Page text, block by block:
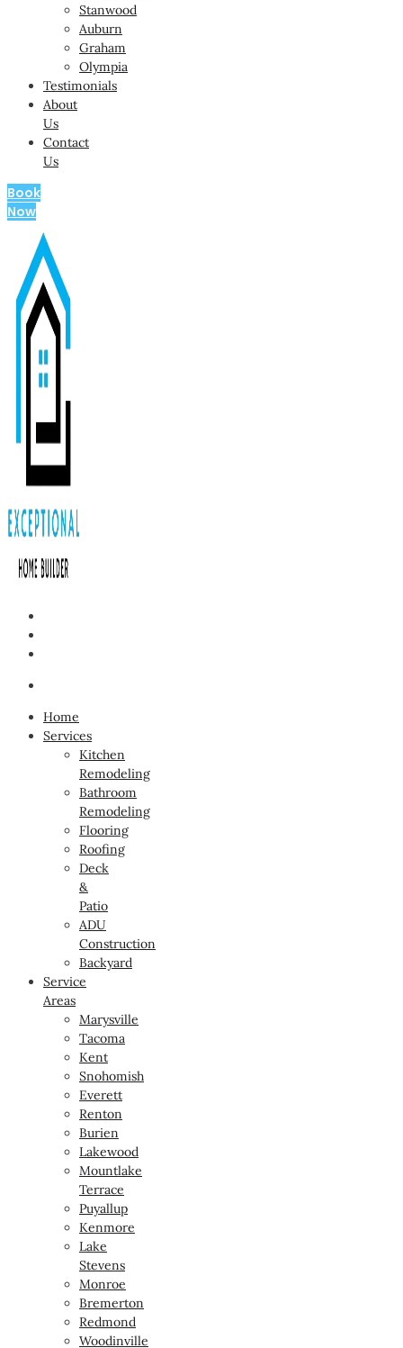
Stanwood
Auburn
Graham
Olympia
Testimonials
About
Us
Contact
Us
Book
Now
Home
Services
Kitchen
Remodeling
Bathroom
Remodeling
Flooring
Roofing
Deck
&
Patio
ADU
Construction
Backyard
Service
Areas
Marysville
Tacoma
Kent
Snohomish
Everett
Renton
Burien
Lakewood
Mountlake
Terrace
Puyallup
Kenmore
Lake
Stevens
Monroe
Bremerton
Redmond
Woodinville